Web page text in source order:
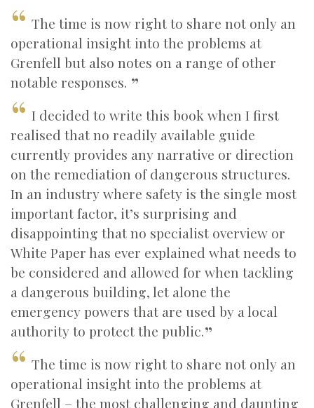
The time is now right to share not only an
operational insight into the problems at
Grenfell but also notes on a range of other
notable responses.
I decided to write this book when I first
realised that no readily available guide
currently provides any narrative or direction
on the remediation of dangerous structures.
In an industry where safety is the single most
important factor, it’s surprising and
disappointing that no specialist overview or
White Paper has ever explained what needs to
be considered and allowed for when tackling
a dangerous building, let alone the
emergency powers that are used by a local
authority to protect the public.
The time is now right to share not only an
operational insight into the problems at
Grenfell – the most challenging and daunting